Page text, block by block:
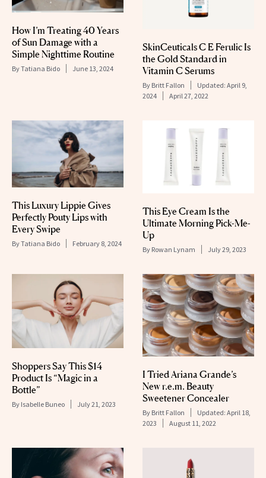
How I’m Treating 40 Years
of Sun Damage with a
Simple Nighttime Routine
ByTatiana Bido June 13, 2024
SkinCeuticals C E Ferulic Is
the Gold Standard in
Vitamin C Serums
By Britt Fallon Updated: April 9,
2024
April 27, 2022
This Luxury Lippie Gives
Perfectly Pouty Lips with
Every Swipe
ByTatiana Bido February 8, 2024
This Eye Cream Is the
Ultimate Morning Pick-Me-
Up
By Rowan Lynam July 29, 2023
Shoppers Say This $14
Product Is “Magic in a
Bottle”
By Isabelle Buneo July 21, 2023
I Tried Ariana Grande’s
New r.e.m. Beauty
Sweetener Concealer
By Britt Fallon Updated: April 18,
2023
August 11, 2022